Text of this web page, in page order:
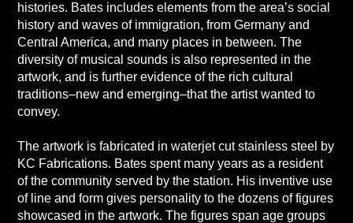
histories. Bates includes elements from the area’s social
history and waves of immigration, from Germany and
Central America, and many places in between. The
diversity of musical sounds is also represented in the
artwork, and is further evidence of the rich cultural
traditions–new and emerging–that the artist wanted to
convey.
The artwork is fabricated in waterjet cut stainless steel by
KC Fabrications. Bates spent many years as a resident
of the community served by the station. His inventive use
of line and form gives personality to the dozens of figures
showcased in the artwork. The figures span age groups